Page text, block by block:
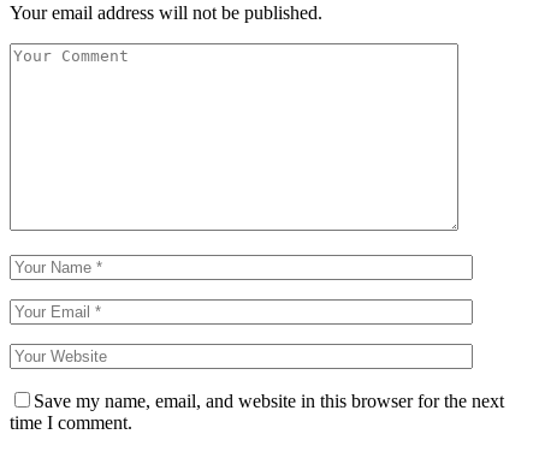
Your email address will not be published.
Save my name, email, and website in this browser for the next
time I comment.